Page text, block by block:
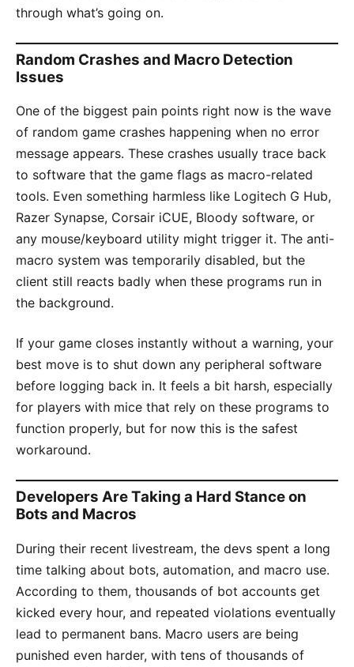
through what’s going on.
Random Crashes and Macro Detection
Issues
One of the biggest pain points right now is the wave
of random game crashes happening when no error
message appears. These crashes usually trace back
to software that the game flags as macro-related
tools. Even something harmless like Logitech G Hub,
Razer Synapse, Corsair iCUE, Bloody software, or
any mouse/keyboard utility might trigger it. The anti-
macro system was temporarily disabled, but the
client still reacts badly when these programs run in
the background.
If your game closes instantly without a warning, your
best move is to shut down any peripheral software
before logging back in. It feels a bit harsh, especially
for players with mice that rely on these programs to
function properly, but for now this is the safest
workaround.
Developers Are Taking a Hard Stance on
Bots and Macros
During their recent livestream, the devs spent a long
time talking about bots, automation, and macro use.
According to them, thousands of bot accounts get
kicked every hour, and repeated violations eventually
lead to permanent bans. Macro users are being
punished even harder, with tens of thousands of